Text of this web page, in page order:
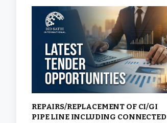
REPAIRS/REPLACEMENT OF CI/GI
PIPE LINE INCLUDING CONNECTED